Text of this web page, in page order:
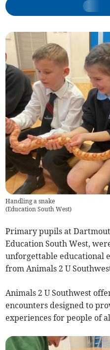
Handling a snake
(Education South West)
Primary pupils at
Education South West,
unforgettable educational
from Animals 2 U
Animals 2 U Southwest
encounters designed to
experiences for people of